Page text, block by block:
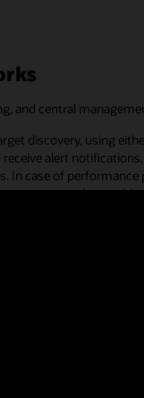
and central
discovery, using
alert
case of
automate the
management for
successes